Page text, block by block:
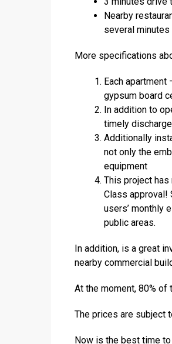
Nearby
several
More specifications
Each
gypsum board
In addition to
timely
Additionally
not only the
equipment
This project has
Class approval!
users’ monthly
public areas.
In addition, is a great
nearby commercial
At the moment, 80%
The prices are subject
Now is the best time